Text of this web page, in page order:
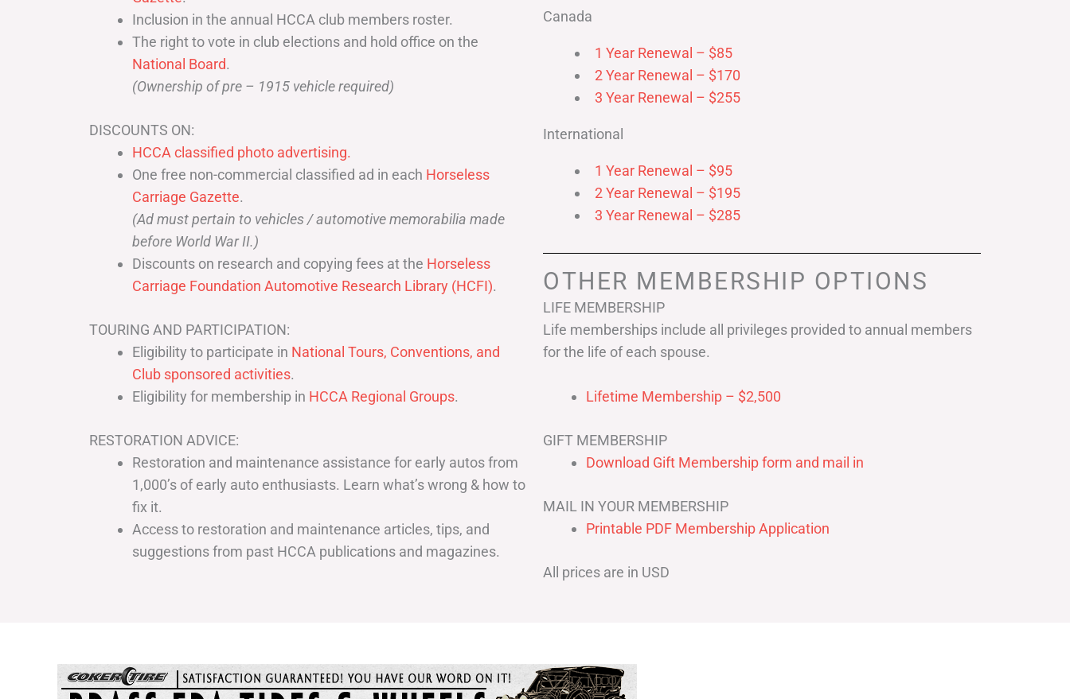
Inclusion in the annual HCCA club members roster.
The right to vote in club elections and hold office on the
National Board.
(Ownership of pre – 1915 vehicle required)
DISCOUNTS ON:
HCCA classified photo advertising.
One free non-commercial classified ad in each Horseless
Carriage Gazette.
(Ad must pertain to vehicles / automotive memorabilia made
before World War II.)
Discounts on research and copying fees at the Horseless
Carriage Foundation Automotive Research Library (HCFI).
TOURING AND PARTICIPATION:
Eligibility to participate in National Tours, Conventions, and
Club sponsored activities.
Eligibility for membership in HCCA Regional Groups.
RESTORATION ADVICE:
Restoration and maintenance assistance for early autos from
1,000’s of early auto enthusiasts. Learn what’s wrong & how to
fix it.
Access to restoration and maintenance articles, tips, and
suggestions from past HCCA publications and magazines.
Canada
1 Year Renewal – $85
2 Year Renewal – $170
3 Year Renewal – $255
International
1 Year Renewal – $95
2 Year Renewal – $195
3 Year Renewal – $285
OTHER MEMBERSHIP OPTIONS
LIFE MEMBERSHIP
Life memberships include all privileges provided to annual members
for the life of each spouse.
Lifetime Membership – $2,500
GIFT MEMBERSHIP
Download Gift Membership form and mail in
MAIL IN YOUR MEMBERSHIP
Printable PDF Membership Application
All prices are in USD